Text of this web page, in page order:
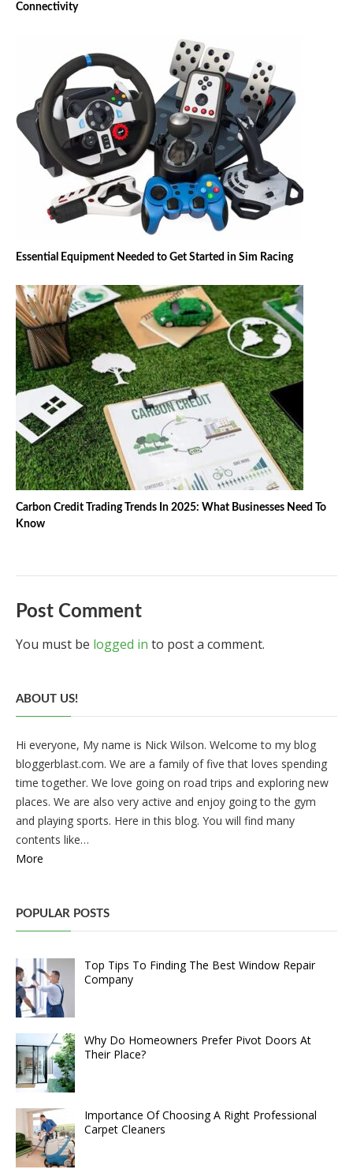
Connectivity
Essential Equipment Needed to Get Started in Sim Racing
Carbon Credit Trading Trends In 2025: What Businesses Need To
Know
Post Comment
You must be logged in to post a comment.
ABOUT US!
Hi everyone, My name is Nick Wilson. Welcome to my blog
bloggerblast.com. We are a family of five that loves spending
time together. We love going on road trips and exploring new
places. We are also very active and enjoy going to the gym
and playing sports. Here in this blog. You will find many
contents like…
More
POPULAR POSTS
Top Tips To Finding The Best Window Repair
Company
Why Do Homeowners Prefer Pivot Doors At
Their Place?
Importance Of Choosing A Right Professional
Carpet Cleaners